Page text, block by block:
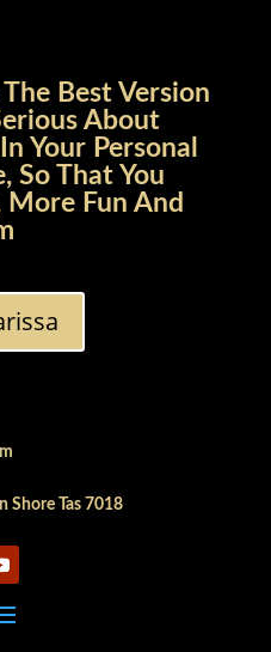
Best Version
About
Your Personal
So That You
More Fun And
Shore Tas 7018